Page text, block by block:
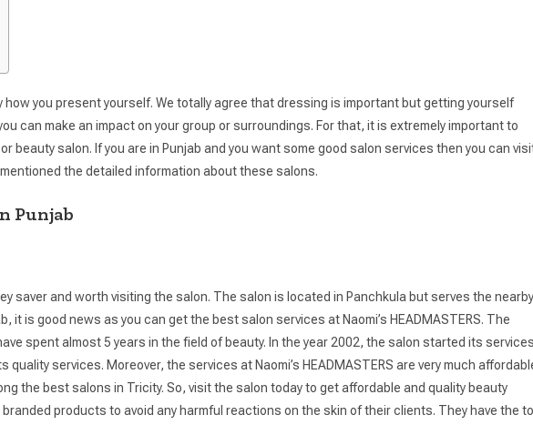
you present yourself. We totally agree that dressing is important but getting yourself
can make an impact on your group or surroundings. For that, it is extremely important to
beauty salon. If you are in Punjab and you want some good salon services then you can
the detailed information about these salons.
Punjab
saver and worth visiting the salon. The salon is located in Panchkula but serves the nearby
it is good news as you can get the best salon services at Naomi’s HEADMASTERS. The
spent almost 5 years in the field of beauty. In the year 2002, the salon started its
services. Moreover, the services at Naomi’s HEADMASTERS are very much
the best salons in Tricity. So, visit the salon today to get affordable and quality beauty
branded products to avoid any harmful reactions on the skin of their clients. They have the